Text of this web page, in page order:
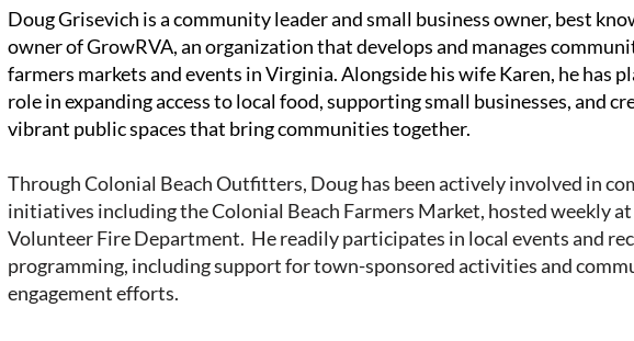
Doug Grisevich is a community leader and small business owner, best
owner of GrowRVA, an organization that develops and manages
farmers markets and events in Virginia. Alongside his wife Karen, he has
role in expanding access to local food, supporting small businesses, and
vibrant public spaces that bring communities together.
Through Colonial Beach Outfitters, Doug has been actively involved in
initiatives including the Colonial Beach Farmers Market, hosted weekly at
Volunteer Fire Department. He readily participates in local events and
programming, including support for town-sponsored activities and
engagement efforts.